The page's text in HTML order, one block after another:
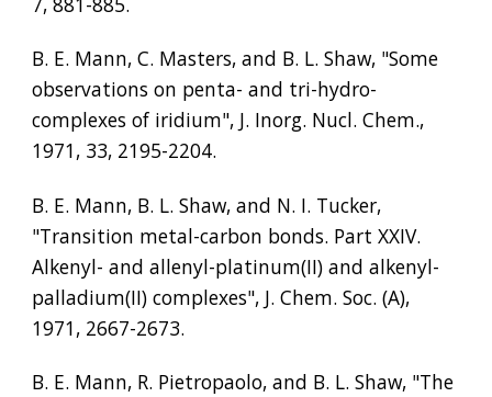
B. E. Mann, C. Masters, and B. L. Shaw, "Some
observations on penta- and tri-hydro-
complexes of iridium", J. Inorg. Nucl. Chem.,
1971, 33, 2195-2204.
B. E. Mann, B. L. Shaw, and N. I. Tucker,
"Transition metal-carbon bonds. Part XXIV.
Alkenyl- and allenyl-platinum(II) and alkenyl-
palladium(II) complexes", J. Chem. Soc. (A),
1971, 2667-2673.